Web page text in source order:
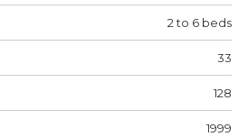
2 to 6 beds
33
128
1999